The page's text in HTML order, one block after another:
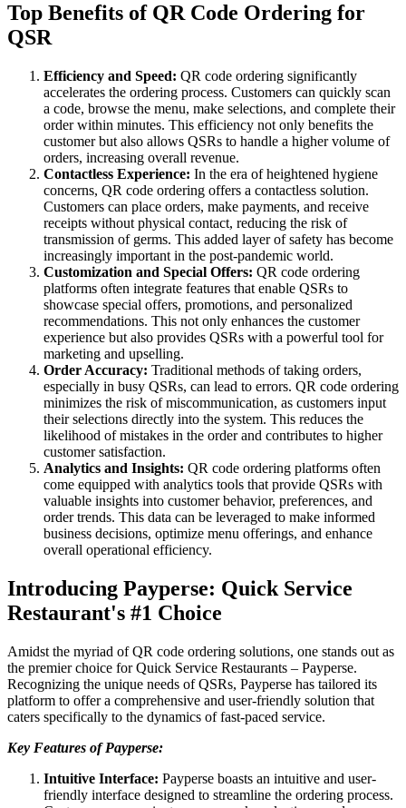
Top Benefits of QR Code Ordering for
QSR
Efficiency and Speed: QR code ordering significantly
accelerates the ordering process. Customers can quickly scan
a code, browse the menu, make selections, and complete their
order within minutes. This efficiency not only benefits the
customer but also allows QSRs to handle a higher volume of
orders, increasing overall revenue.
Contactless Experience: In the era of heightened hygiene
concerns, QR code ordering offers a contactless solution.
Customers can place orders, make payments, and receive
receipts without physical contact, reducing the risk of
transmission of germs. This added layer of safety has become
increasingly important in the post-pandemic world.
Customization and Special Offers: QR code ordering
platforms often integrate features that enable QSRs to
showcase special offers, promotions, and personalized
recommendations. This not only enhances the customer
experience but also provides QSRs with a powerful tool for
marketing and upselling.
Order Accuracy: Traditional methods of taking orders,
especially in busy QSRs, can lead to errors. QR code ordering
minimizes the risk of miscommunication, as customers input
their selections directly into the system. This reduces the
likelihood of mistakes in the order and contributes to higher
customer satisfaction.
Analytics and Insights: QR code ordering platforms often
come equipped with analytics tools that provide QSRs with
valuable insights into customer behavior, preferences, and
order trends. This data can be leveraged to make informed
business decisions, optimize menu offerings, and enhance
overall operational efficiency.
Introducing Payperse: Quick Service
Restaurant's #1 Choice
Amidst the myriad of QR code ordering solutions, one stands out as
the premier choice for Quick Service Restaurants – Payperse.
Recognizing the unique needs of QSRs, Payperse has tailored its
platform to offer a comprehensive and user-friendly solution that
caters specifically to the dynamics of fast-paced service.
Key Features of Payperse:
Intuitive Interface: Payperse boasts an intuitive and user-
friendly interface designed to streamline the ordering process.